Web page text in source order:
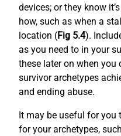
devices; or they know
how, such as when a
location (Fig 5.4).
as you need to in your
these later on when
survivor archetypes
and ending abuse.
It may be useful for
for your archetypes,